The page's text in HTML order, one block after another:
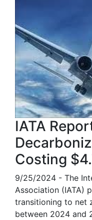
IATA
Costing
9/25/2024 - The
Association (IATA)
transitioning to net
between 2024 and